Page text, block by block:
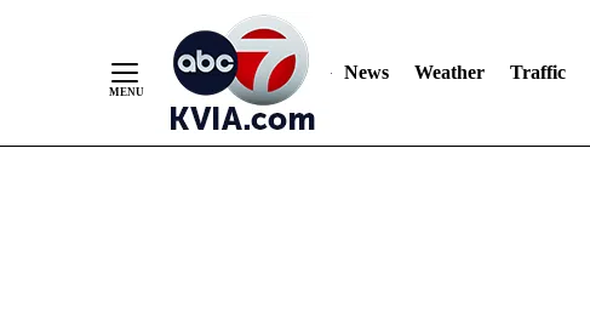
News Weather Traffic